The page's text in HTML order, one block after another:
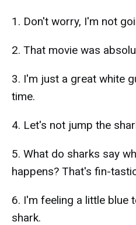
1. Don't worry, I'm not
2. That movie was
3. I'm just a great white
time.
4. Let's not jump the
5. What do sharks say
happens? That's fin-
6. I'm feeling a little blue
shark.